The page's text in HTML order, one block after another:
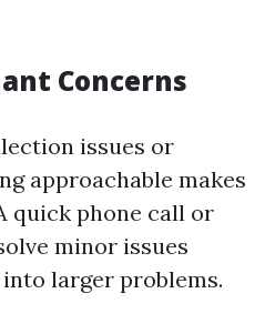
Concerns
issues or
approachable makes
quick phone call or
minor issues
larger problems.